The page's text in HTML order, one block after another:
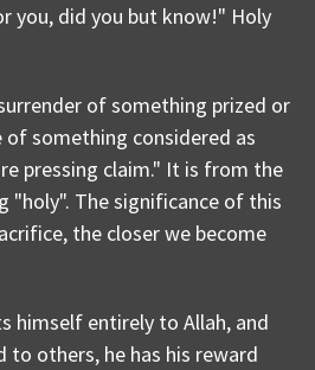
you, did you but know!" Holy
of something prized or
something considered as
pressing claim." It is from the
"holy". The significance of this
the closer we become
himself entirely to Allah, and
to others, he has his reward